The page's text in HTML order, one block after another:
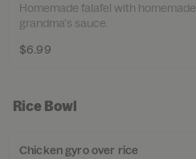
Homemade falafel with homemade
grandma's sauce.
$6.99
Rice Bowl
Chicken gyro over rice